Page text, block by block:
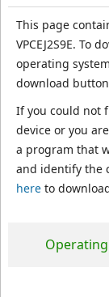
This page
VPCEJ2S9E. To
operating
download
If you could not
device or you
a program that
and identify the
hereto